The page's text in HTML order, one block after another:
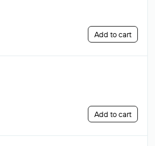
Add to cart
Add to cart